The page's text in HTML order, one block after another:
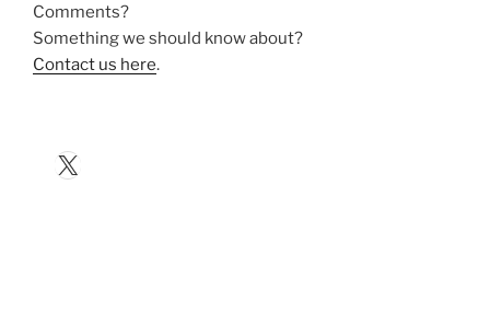
Comments?
Something we should know about?
Contact us here.
X